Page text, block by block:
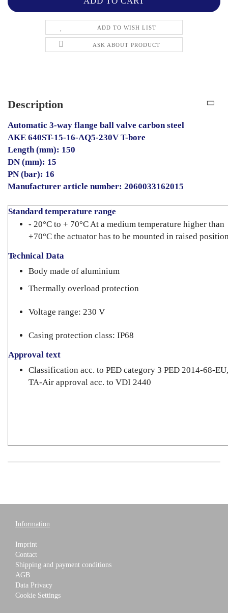
ADD TO WISH LIST
ASK ABOUT PRODUCT
Description
Automatic 3-way flange ball valve carbon steel
AKE 640ST-15-16-AQ5-230V T-bore
Length (mm): 150
DN (mm): 15
PN (bar): 16
Manufacturer article number: 2060033162015
Standard temperature range
- 20°C to + 70°C At a medium temperature higher than
+70°C the actuator has to be mounted in raised
Technical Data
Body made of aluminium
Thermally overload protection
Voltage range: 230 V
Casing protection class: IP68
Approval text
Classification acc. to PED category 3 PED 2014-68-EU,
TA-Air approval acc. to VDI 2440
Information
Imprint
Contact
Shipping and payment conditions
AGB
Data Privacy
Cookie Settings